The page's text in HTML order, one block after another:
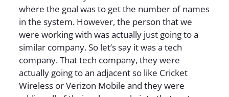
where the goal was to get the number of names
in the system. However, the person that we
were working with was actually just going to a
similar company. So let’s say it was a tech
company. That tech company, they were
actually going to an adjacent so like Cricket
Wireless or Verizon Mobile and they were